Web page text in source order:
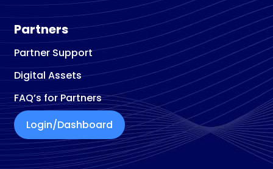
Partners
Partner Support
Digital Assets
FAQ’s for Partners
Login/Dashboard